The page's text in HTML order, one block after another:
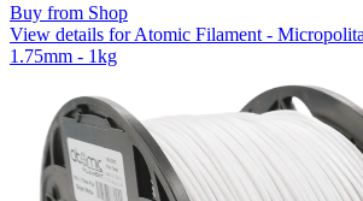
Buy from Shop
View details for Atomic Filament -
1.75mm - 1kg